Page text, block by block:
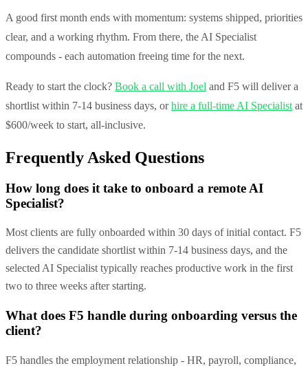
A good first month ends with momentum: systems shipped, priorities
clear, and a working rhythm. From there, the AI Specialist
compounds - each automation freeing time for the next.
Ready to start the clock? Book a call with Joel and F5 will deliver a
shortlist within 7-14 business days, orhire a full-time AI Specialist at
$600/week to start, all-inclusive.
Frequently Asked Questions
How long does it take to onboard a remote AI
Specialist?
Most clients are fully onboarded within 30 days of initial contact. F5
delivers the candidate shortlist within 7-14 business days, and the
selected AI Specialist typically reaches productive work in the first
two to three weeks after starting.
What does F5 handle during onboarding versus the
client?
F5 handles the employment relationship - HR, payroll, compliance,